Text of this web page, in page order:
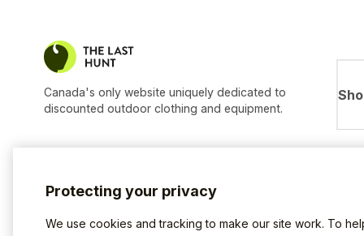
Canada's only website uniquely dedicated to
discounted outdoor clothing and equipment.
Protecting your privacy
We use cookies and tracking to make our site work. To